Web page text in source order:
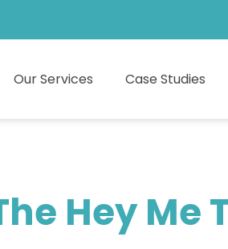
Our Services Case Studies
Hey Me